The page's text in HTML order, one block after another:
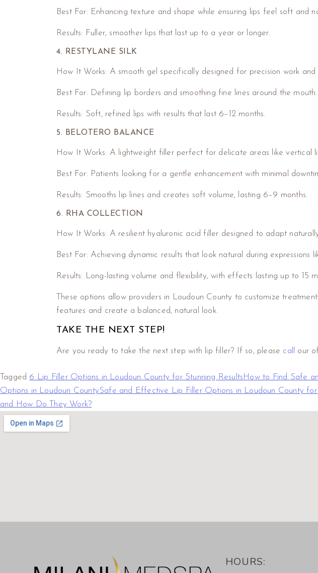
Best For: Enhancing texture and shape while ensuring lips feel soft and
Results: Fuller, smoother lips that last up to a year or longer.
4. RESTYLANE SILK
How It Works: A smooth gel specifically designed for precision work and
Best For: Defining lip borders and smoothing fine lines around the mouth.
Results: Soft, refined lips with results that last 6–12 months.
5. BELOTERO BALANCE
How It Works: A lightweight filler perfect for delicate areas like vertical
Best For: Patients looking for a gentle enhancement with minimal
Results: Smooths lip lines and creates soft volume, lasting 6–9 months.
6. RHA COLLECTION
How It Works: A resilient hyaluronic acid filler designed to adapt
Best For: Achieving dynamic results that look natural during expressions
Results: Long-lasting volume and flexibility, with effects lasting up to 15
These options allow providers in Loudoun County to customize
features and create a balanced, natural look.
TAKE THE NEXT STEP!
Are you ready to take the next step with lip filler? If so, please call our
Tagged 6 Lip Filler Options in Loudoun County for Stunning Results How to Find Safe
Options in Loudoun CountySafe and Effective Lip Filler Options in Loudoun County for
and How Do They Work?
HOURS: